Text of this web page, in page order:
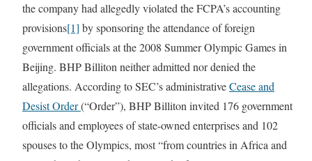
the company had allegedly violated the FCPA’s accounting
provisions[1] by sponsoring the attendance of foreign
government officials at the 2008 Summer Olympic Games in
Beijing. BHP Billiton neither admitted nor denied the
allegations. According to SEC’s administrativeCease and
Desist Order(“Order”), BHP Billiton invited 176 government
officials and employees of state-owned enterprises and 102
spouses to the Olympics, most “from countries in Africa and